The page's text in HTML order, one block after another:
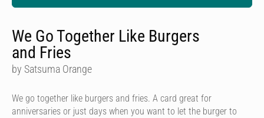
We Go Together Like Burgers
and Fries
by Satsuma Orange
We go together like burgers and fries. A card great for
anniversaries or just days when you want to let the burger to